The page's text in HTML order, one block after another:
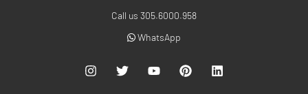
Call us 305.6000.958
WhatsApp